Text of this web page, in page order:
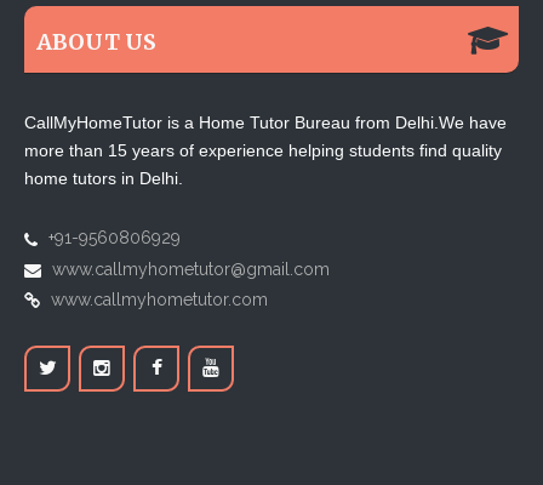
ABOUT US
CallMyHomeTutor is a Home Tutor Bureau from Delhi.We have
more than 15 years of experience helping students find quality
home tutors in Delhi.
+91-9560806929
www.callmyhometutor@gmail.com
www.callmyhometutor.com